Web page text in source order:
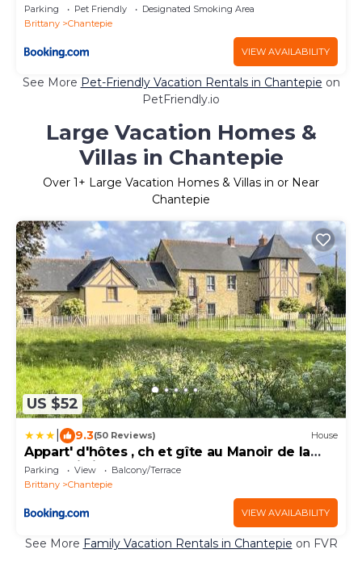
Parking Pet Friendly
Designated Smoking Area
Brittany
Chantepie
VIEW AVAILABILITY
See More Pet-Friendly Vacation Rentals in Chantepie on
PetFriendly.io
Large Vacation Homes &
Villas in Chantepie
Over 1+ Large Vacation Homes & Villas in or Near
Chantepie
US $52
9.3(50 Reviews) House
Appart' d'hôtes , ch et gîte au Manoir de la
Haute Pilais
Parking View
Balcony/Terrace
Brittany
Chantepie
VIEW AVAILABILITY
See More Family Vacation Rentals in Chantepie on FVR